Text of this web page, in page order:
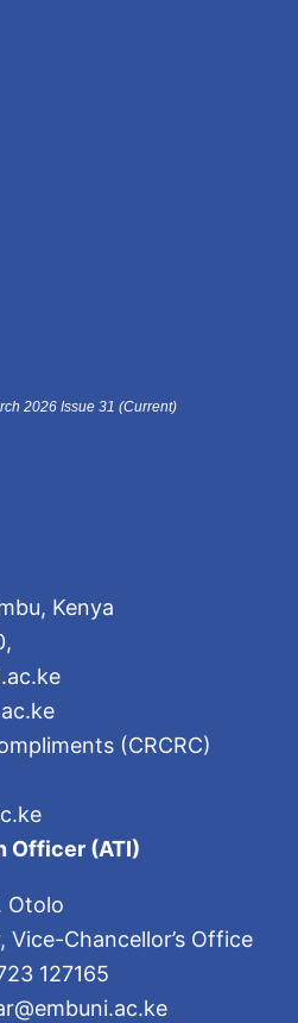
2026 Issue 31 (Current)
Kenya
(CRCRC)
Officer (ATI)
Otolo
Vice-Chancellor’s Office
127165